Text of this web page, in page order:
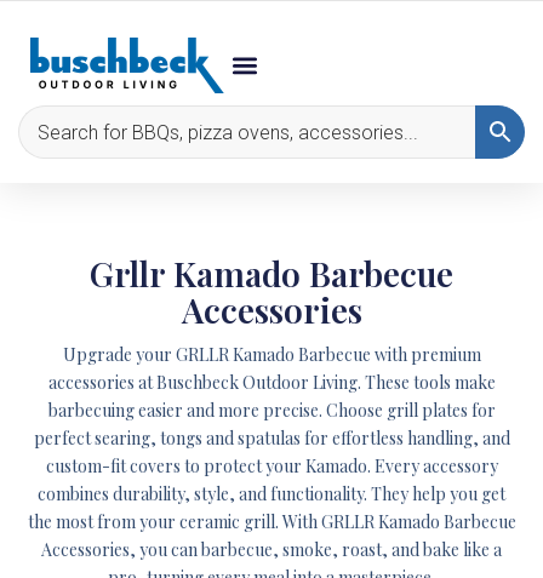
Grllr Kamado Barbecue
Accessories
Upgrade your GRLLR Kamado Barbecue with premium
accessories at Buschbeck Outdoor Living. These tools make
barbecuing easier and more precise. Choose grill plates for
perfect searing, tongs and spatulas for effortless handling, and
custom-fit covers to protect your Kamado. Every accessory
combines durability, style, and functionality. They help you get
the most from your ceramic grill. With GRLLR Kamado Barbecue
Accessories, you can barbecue, smoke, roast, and bake like a